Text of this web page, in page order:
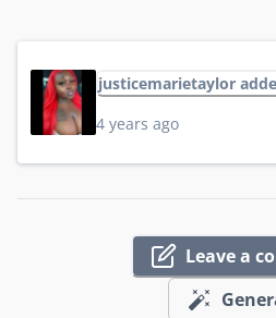
justicemarietaylor
4 years ago
Leave a